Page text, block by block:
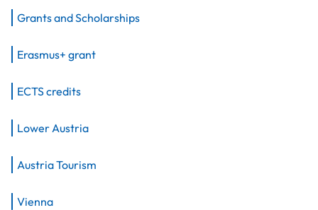
Grants and Scholarships
Erasmus+ grant
ECTS credits
Lower Austria
Austria Tourism
Vienna